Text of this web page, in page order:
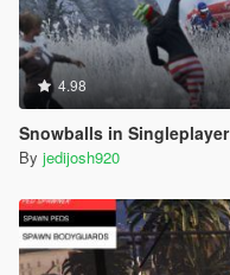
4.98
Snowballs in Singleplayer
By jedijosh920